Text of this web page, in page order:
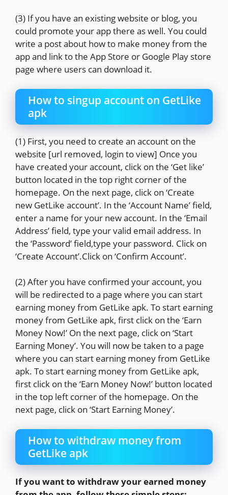
(3) If you have an existing website or blog, you
could promote your app there as well. You could
write a post about how to make money from the
app and link to the App Store or Google Play store
page where users can download it.
How to singup account on GetLike
apk
(1) First, you need to create an account on the
website [url removed, login to view] Once you
have created your account, click on the ‘Get like’
button located in the top right corner of the
homepage. On the next page, click on ‘Create
new GetLike account’. In the ‘Account Name’ field,
enter a name for your new account. In the ‘Email
Address’ field, type your valid email address. In
the ‘Password’ field,type your password. Click on
‘Create Account’.Click on ‘Confirm Account’.
(2) After you have confirmed your account, you
will be redirected to a page where you can start
earning money from GetLike apk. To start earning
money from GetLike apk, first click on the ‘Earn
Money Now!’ On the next page, click on ‘Start
Earning Money’. You will now be taken to a page
where you can start earning money from GetLike
apk. To start earning money from GetLike apk,
first click on the ‘Earn Money Now!’ button located
in the top left corner of the homepage. On the
next page, click on ‘Start Earning Money’.
How to withdraw money from
GetLike apk
If you want to withdraw your earned money